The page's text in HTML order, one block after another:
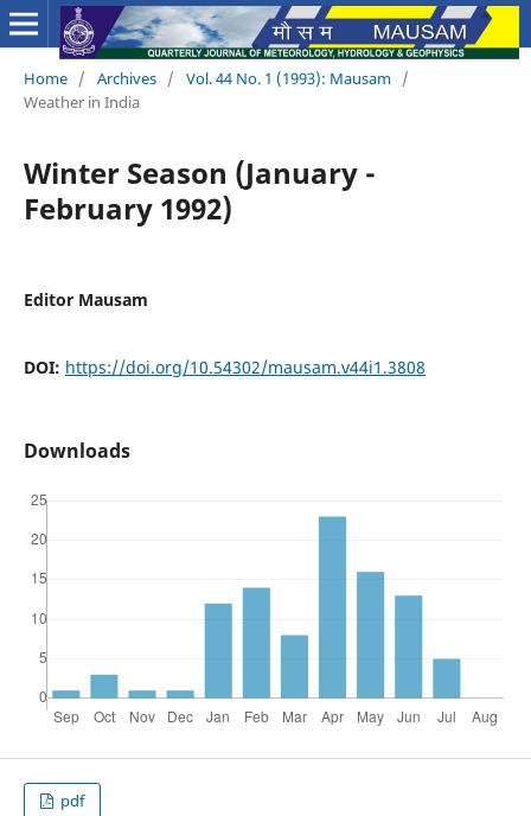
Home / Archives / Vol. 44 No. 1 (1993): Mausam /
Weather in India
Winter Season (January -
February 1992)
Editor Mausam
DOI: https://doi.org/10.54302/mausam.v44i1.3808
Downloads
pdf